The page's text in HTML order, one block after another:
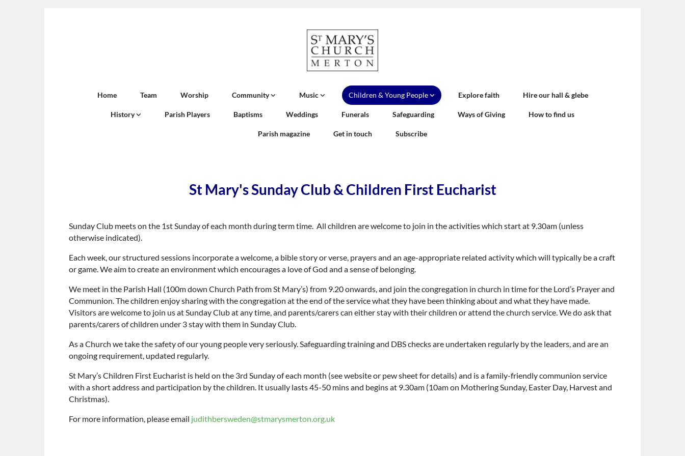
Home Team Worship Community Music Children & Young People Explore faith Hire our hall & glebe
History Parish Players Baptisms Weddings Funerals Safeguarding Ways of Giving How to find us
Parish magazine Get in touch Subscribe
St Mary's Sunday Club & Children First Eucharist
Sunday Club meets on the 1st Sunday of each month during term time. All children are welcome to join in the activities which start at 9.30am (unless
otherwise indicated).
Each week, our structured sessions incorporate a welcome, a bible story or verse, prayers and an age-appropriate related activity which will typically be a craft
or game. We aim to create an environment which encourages a love of God and a sense of belonging.
We meet in the Parish Hall (100m down Church Path from St Mary’s) from 9.20 onwards, and join the congregation in church in time for the Lord’s Prayer and
Communion. The children enjoy sharing with the congregation at the end of the service what they have been thinking about and what they have made.
Visitors are welcome to join us at Sunday Club at any time, and parents/carers can either stay with their children or attend the church service. We do ask that
parents/carers of children under 3 stay with them in Sunday Club.
As a Church we take the safety of our young people very seriously. Safeguarding training and DBS checks are undertaken regularly by the leaders, and are an
ongoing requirement, updated regularly.
St Mary’s Children First Eucharist is held on the 3rd Sunday of each month (see website or pew sheet for details) and is a family-friendly communion service
with a short address and participation by the children. It usually lasts 45-50 mins and begins at 9.30am (10am on Mothering Sunday, Easter Day, Harvest and
Christmas).
For more information, please email judithbersweden@stmarysmerton.org.uk